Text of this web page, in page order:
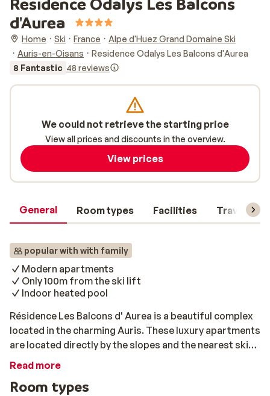
d'Aurea
Home Ski France
Alpe d'Huez Grand Domaine Ski
Auris-en-Oisans
Residence Odalys Les Balcons d'Aurea
8 Fantastic 48 reviews
General Room types Facilities Travel
popular with with family
Modern apartments
Only 100m from the ski lift
Indoor heated pool
Résidence Les Balcons d' Aurea is a beautiful complex
located in the charming Auris. These luxury apartments
are located directly by the slopes and the nearest ski
lift is within 100m. Straight after breakfast, you can
modern and neat, and all feature a balcony where you
Read more
Room types
We could not retrieve the starting price
View all prices and discounts in the overview.
View prices